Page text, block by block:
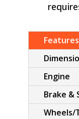
Features
Engine
Brake &
Wheels/